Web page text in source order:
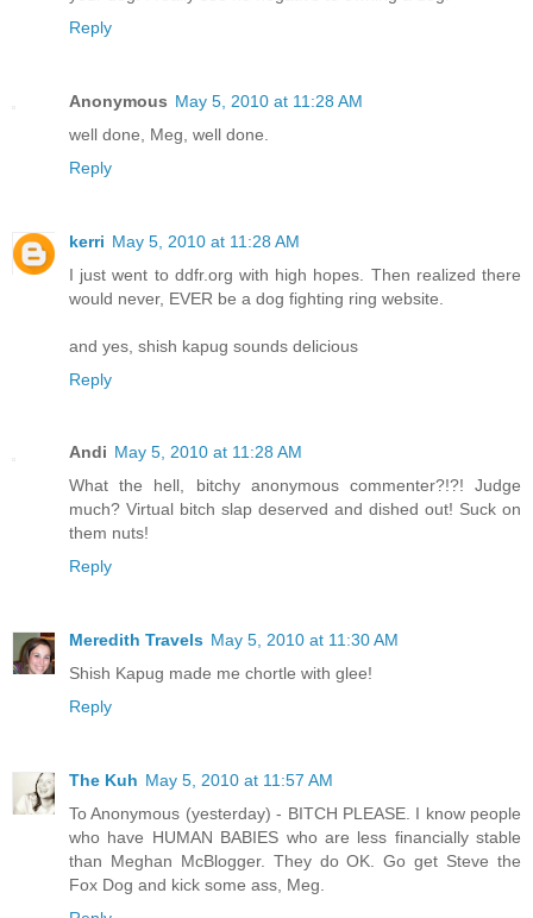
Reply
Anonymous May 5, 2010 at 11:28 AM
well done, Meg, well done.
Reply
kerri May 5, 2010 at 11:28 AM
I just went to ddfr.org with high hopes. Then realized there
would never, EVER be a dog fighting ring website.
and yes, shish kapug sounds delicious
Reply
Andi May 5, 2010 at 11:28 AM
What the hell, bitchy anonymous commenter?!?! Judge
much? Virtual bitch slap deserved and dished out! Suck on
them nuts!
Reply
Meredith Travels May 5, 2010 at 11:30 AM
Shish Kapug made me chortle with glee!
Reply
The Kuh May 5, 2010 at 11:57 AM
To Anonymous (yesterday) - BITCH PLEASE. I know people
who have HUMAN BABIES who are less financially stable
than Meghan McBlogger. They do OK. Go get Steve the
Fox Dog and kick some ass, Meg.